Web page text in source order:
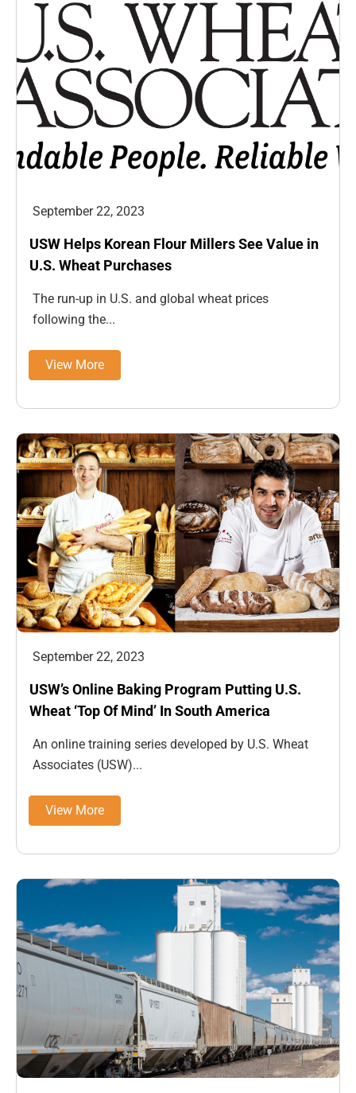
September 22, 2023
USW Helps Korean Flour Millers See Value in
U.S. Wheat Purchases
The run-up in U.S. and global wheat prices
following the...
View More
September 22, 2023
USW’s Online Baking Program Putting U.S.
Wheat ‘Top Of Mind’ In South America
An online training series developed by U.S. Wheat
Associates (USW)...
View More